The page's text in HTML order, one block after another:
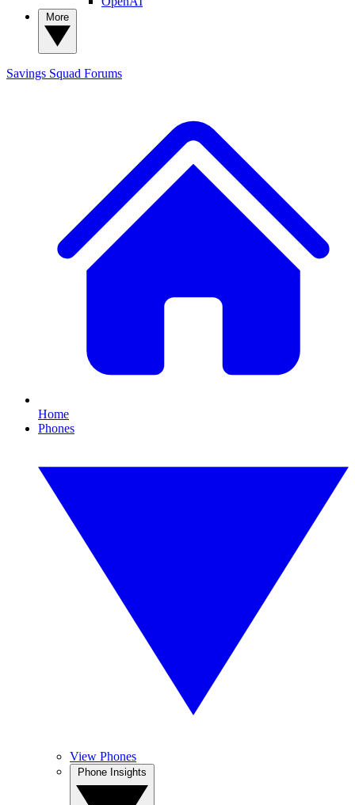
Savings Squad Forums
Home
Phones
View Phones